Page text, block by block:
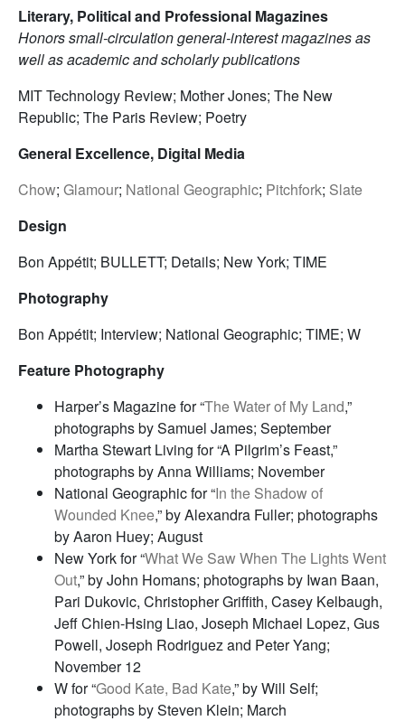
Literary, Political and Professional Magazines
Honors small-circulation general-interest magazines as
well as academic and scholarly publications
MIT Technology Review; Mother Jones; The New
Republic; The Paris Review; Poetry
General Excellence, Digital Media
Chow; Glamour; National Geographic; Pitchfork; Slate
Design
Bon Appétit; BULLETT; Details; New York; TIME
Photography
Bon Appétit; Interview; National Geographic; TIME; W
Feature Photography
Harper’s Magazine for “The Water of My Land,”
photographs by Samuel James; September
Martha Stewart Living for “A Pilgrim’s Feast,”
photographs by Anna Williams; November
National Geographic for “In the Shadow of
Wounded Knee,” by Alexandra Fuller; photographs
by Aaron Huey; August
New York for “What We Saw When The Lights Went
Out,” by John Homans; photographs by Iwan Baan,
Pari Dukovic, Christopher Griffith, Casey Kelbaugh,
Jeff Chien-Hsing Liao, Joseph Michael Lopez, Gus
Powell, Joseph Rodriguez and Peter Yang;
November 12
W for “Good Kate, Bad Kate,” by Will Self;
photographs by Steven Klein; March